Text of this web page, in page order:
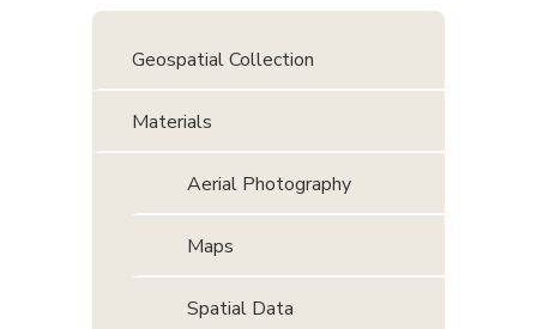
Geospatial Collection
Materials
Aerial Photography
Maps
Spatial Data